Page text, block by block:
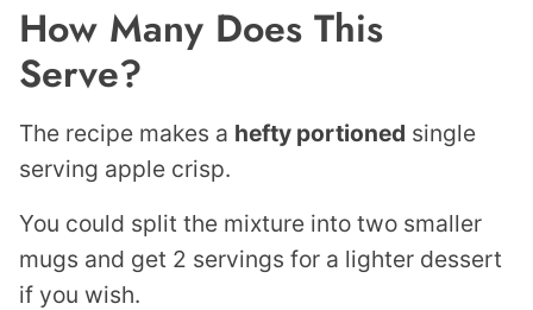
How Many Does This
Serve?
The recipe makes a hefty portioned single
serving apple crisp.
You could split the mixture into two smaller
mugs and get 2 servings for a lighter dessert
if you wish.